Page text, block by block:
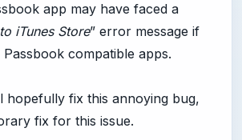
app may have faced a
iTunes Store” error message if
compatible apps.
hopefully fix this annoying bug,
fix for this issue.